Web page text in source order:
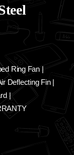
Ring Fan |
Deflecting Fin |
|